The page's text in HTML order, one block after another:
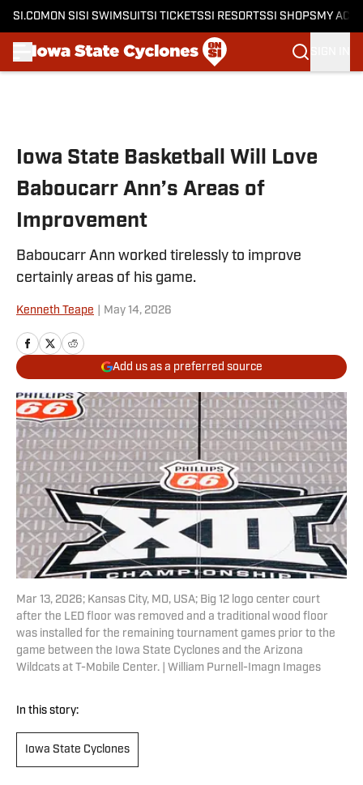
SI.COM ON SI SI SWIMSUITSI TICKETSSI RESORTSSI SHOPS MY
Iowa State Basketball Will Love
Baboucarr Ann’s Areas of
Improvement
Baboucarr Ann worked tirelessly to improve
certainly areas of his game.
Kenneth Teape May 14, 2026
Add us as a preferred source
Mar 13, 2026; Kansas City, MO, USA; Big 12 logo center court
after the LED floor was removed and a traditional wood floor
was installed for the remaining tournament games prior to the
game between the Iowa State Cyclones and the Arizona
Wildcats at T-Mobile Center. | William Purnell-Imagn Images
In this story:
Iowa State Cyclones